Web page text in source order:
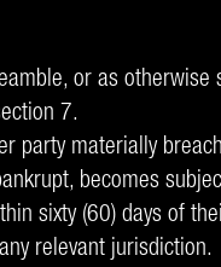
or as otherwise
7.
party materially
becomes
sixty (60) days of
relevant jurisdiction.